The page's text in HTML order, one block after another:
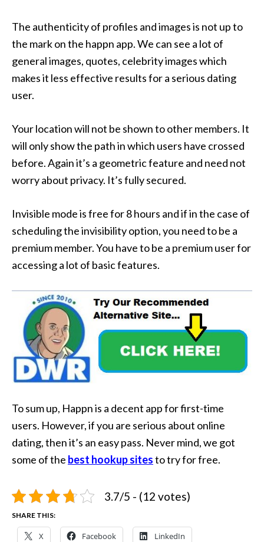
The authenticity of profiles and images is not up to
the mark on the happn app. We can see a lot of
general images, quotes, celebrity images which
makes it less effective results for a serious dating
user.
Your location will not be shown to other members. It
will only show the path in which users have crossed
before. Again it’s a geometric feature and need not
worry about privacy. It’s fully secured.
Invisible mode is free for 8 hours and if in the case of
scheduling the invisibility option, you need to be a
premium member. You have to be a premium user for
accessing a lot of basic features.
To sum up, Happn is a decent app for first-time
users. However, if you are serious about online
dating, then it’s an easy pass. Never mind, we got
some of the best hookup sitesto try for free.
3.7/5 - (12 votes)
SHARE THIS:
X Facebook LinkedIn